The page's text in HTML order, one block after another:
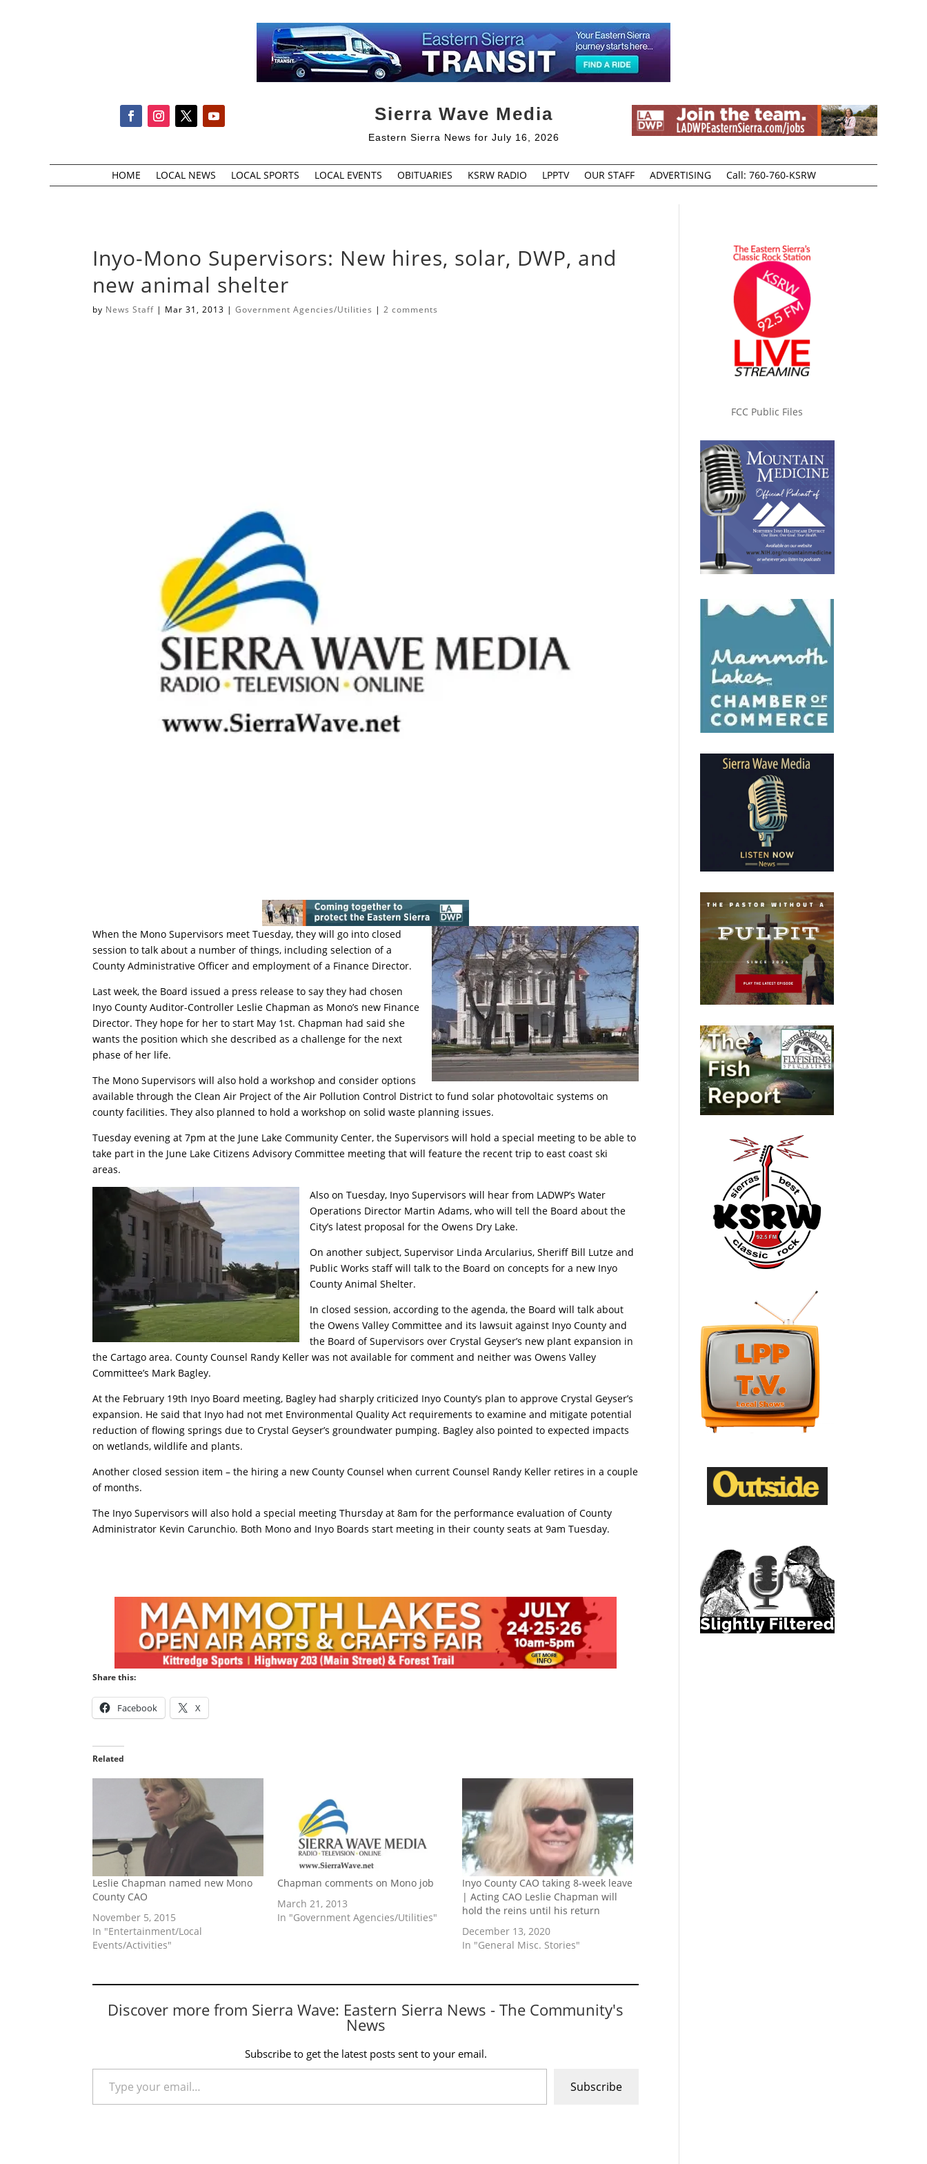
Sierra Wave Media
Eastern Sierra News for July 16, 2026
HOME LOCAL NEWS LOCAL SPORTS LOCAL EVENTS OBITUARIES KSRW RADIO LPPTV OUR STAFF ADVERTISING Call: 760-760-KSRW
Inyo-Mono Supervisors: New hires, solar, DWP, and
new animal shelter
by News Staff | Mar 31, 2013 |Government Agencies/Utilities |2 comments
When the Mono Supervisors meet Tuesday, they will go into closed
session to talk about a number of things, including selection of a
County Administrative Officer and employment of a Finance Director.
Last week, the Board issued a press release to say they had chosen
Inyo County Auditor-Controller Leslie Chapman as Mono’s new Finance
Director. They hope for her to start May 1st. Chapman had said she
wants the position which she described as a challenge for the next
phase of her life.
The Mono Supervisors will also hold a workshop and consider options
available through the Clean Air Project of the Air Pollution Control District to fund solar photovoltaic systems on
county facilities. They also planned to hold a workshop on solid waste planning issues.
Tuesday evening at 7pm at the June Lake Community Center, the Supervisors will hold a special meeting to be able to
take part in the June Lake Citizens Advisory Committee meeting that will feature the recent trip to east coast ski
areas.
Also on Tuesday, Inyo Supervisors will hear from LADWP’s Water
Operations Director Martin Adams, who will tell the Board about the
City’s latest proposal for the Owens Dry Lake.
On another subject, Supervisor Linda Arcularius, Sheriff Bill Lutze and
Public Works staff will talk to the Board on concepts for a new Inyo
County Animal Shelter.
In closed session, according to the agenda, the Board will talk about
the Owens Valley Committee and its lawsuit against Inyo County and
the Board of Supervisors over Crystal Geyser’s new plant expansion in
the Cartago area. County Counsel Randy Keller was not available for comment and neither was Owens Valley
Committee’s Mark Bagley.
At the February 19th Inyo Board meeting, Bagley had sharply criticized Inyo County’s plan to approve Crystal Geyser’s
expansion. He said that Inyo had not met Environmental Quality Act requirements to examine and mitigate potential
reduction of flowing springs due to Crystal Geyser’s groundwater pumping. Bagley also pointed to expected impacts
on wetlands, wildlife and plants.
Another closed session item – the hiring a new County Counsel when current Counsel Randy Keller retires in a couple
of months.
The Inyo Supervisors will also hold a special meeting Thursday at 8am for the performance evaluation of County
Administrator Kevin Carunchio. Both Mono and Inyo Boards start meeting in their county seats at 9am Tuesday.
Share this:
Facebook X
Related
Leslie Chapman named new Mono
County CAO
November 5, 2015
In "Entertainment/Local
Events/Activities"
Chapman comments on Mono job
March 21, 2013
In "Government Agencies/Utilities"
Inyo County CAO taking 8-week leave
| Acting CAO Leslie Chapman will
hold the reins until his return
December 13, 2020
In "General Misc. Stories"
Discover more from Sierra Wave: Eastern Sierra News - The Community's
News
Subscribe to get the latest posts sent to your email.
Type your email…
Subscribe
FCC Public Files